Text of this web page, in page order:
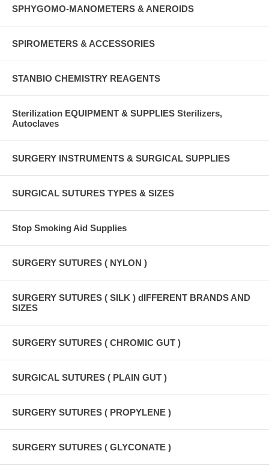
SPHYGOMO-MANOMETERS & ANEROIDS
SPIROMETERS & ACCESSORIES
STANBIO CHEMISTRY REAGENTS
Sterilization EQUIPMENT & SUPPLIES Sterilizers,
Autoclaves
SURGERY INSTRUMENTS & SURGICAL SUPPLIES
SURGICAL SUTURES TYPES & SIZES
Stop Smoking Aid Supplies
SURGERY SUTURES ( NYLON )
SURGERY SUTURES ( SILK ) dIFFERENT BRANDS AND
SIZES
SURGERY SUTURES ( CHROMIC GUT )
SURGICAL SUTURES ( PLAIN GUT )
SURGERY SUTURES ( PROPYLENE )
SURGERY SUTURES ( GLYCONATE )